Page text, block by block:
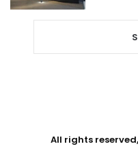
All rights reserved,